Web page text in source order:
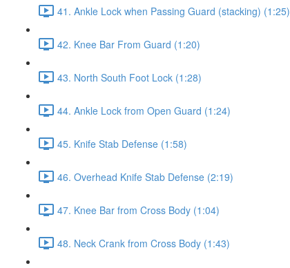
41. Ankle Lock when Passing Guard (stacking) (1:25)
42. Knee Bar From Guard (1:20)
43. North South Foot Lock (1:28)
44. Ankle Lock from Open Guard (1:24)
45. Knife Stab Defense (1:58)
46. Overhead Knife Stab Defense (2:19)
47. Knee Bar from Cross Body (1:04)
48. Neck Crank from Cross Body (1:43)